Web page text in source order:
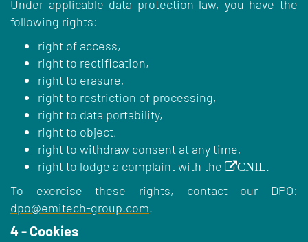
Under applicable data protection law, you have the
following rights:
right of access,
right to rectification,
right to erasure,
right to restriction of processing,
right to data portability,
right to object,
right to withdraw consent at any time,
right to lodge a complaint with the
CNIL.
To exercise these rights, contact our DPO:
dpo@emitech-group.com.
4 - Cookies